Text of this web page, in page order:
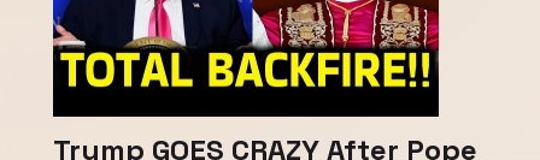
Trump GOES CRAZY After Pope